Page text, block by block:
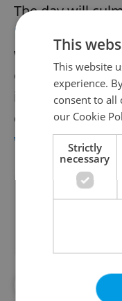
The day will
Decent People
with proceeds
equipment for
information
can be found at
website.
Did
This
This website
experience.
consent to all
our Cookie
Strictly
necessary